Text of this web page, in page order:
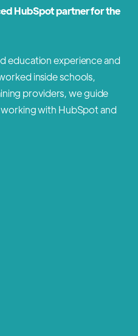
HubSpot partner for the
education experience and
inside schools,
providers, we guide
with HubSpot and